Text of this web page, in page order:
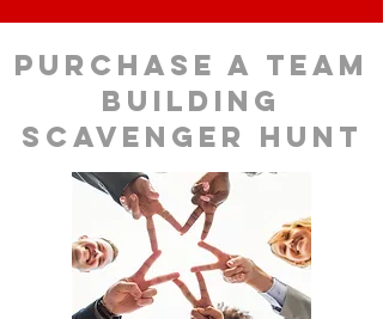
purchase a team
building
scavenger hunt